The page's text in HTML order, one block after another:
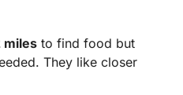
miles to find food but
They like closer